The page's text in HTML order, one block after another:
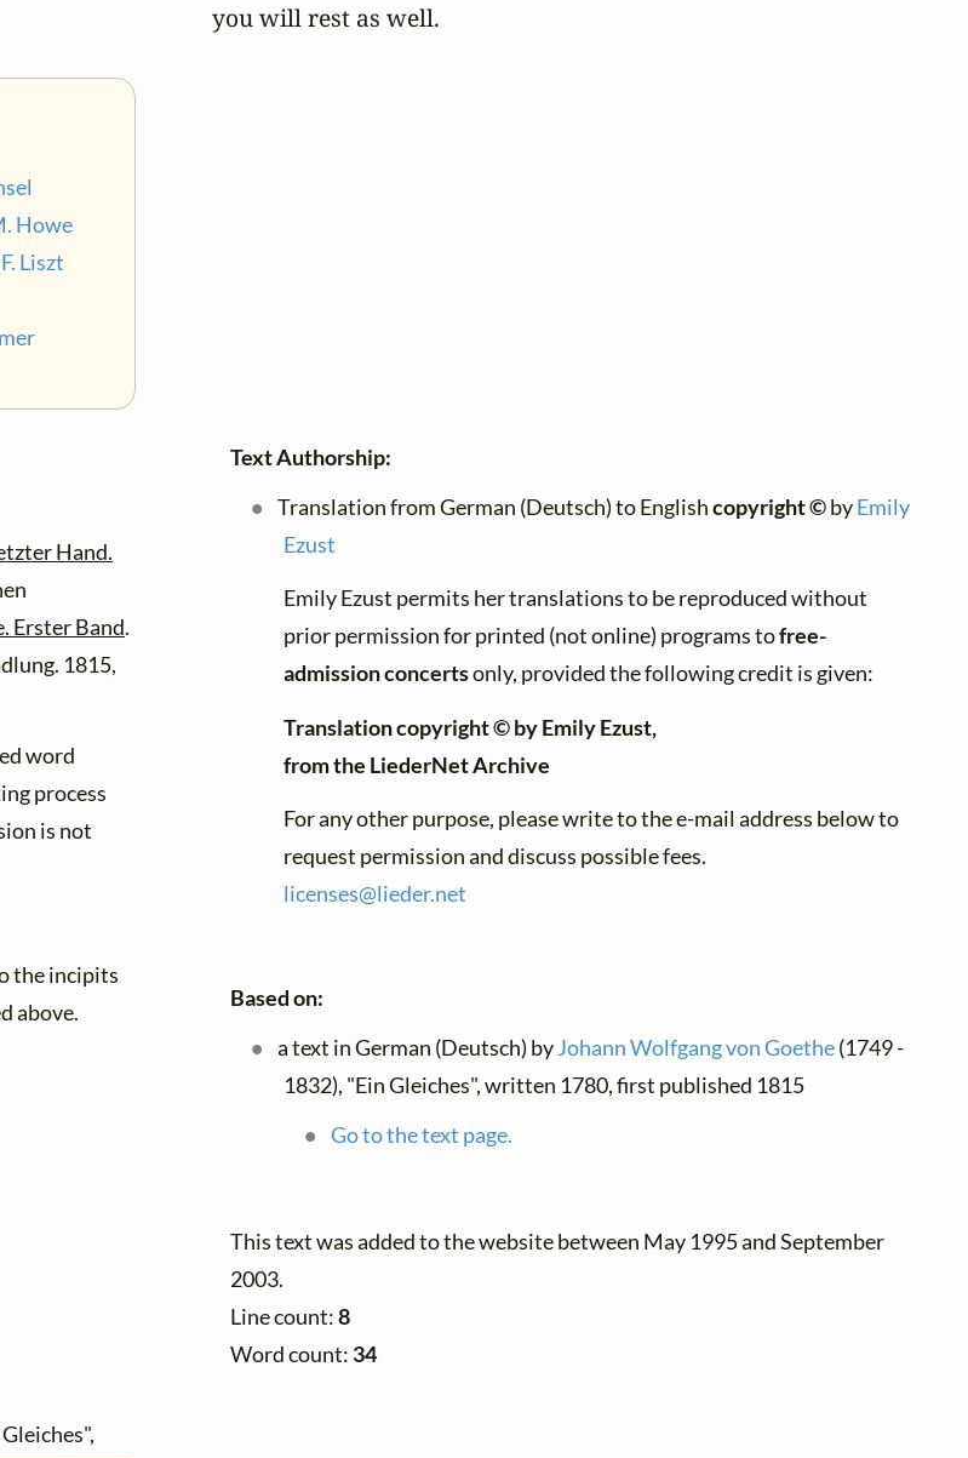
Howe
F. Liszt
Hand.
Erster Band.
1815,
word
process
is not
the incipits
above.
you will rest as well.
Text Authorship:
Translation from German (Deutsch) to Englishcopyright ©byEmily
Ezust
Emily Ezust permits her translations to be reproduced without
prior permission for printed (not online) programs tofree-
admission concertsonly, provided the following credit is given:
Translation copyright © by Emily Ezust,
from the LiederNet Archive
For any other purpose, please write to the e-mail address below to
request permission and discuss possible fees.
licenses@lieder.net
Based on:
a text in German (Deutsch) byJohann Wolfgang von Goethe(1749 -
1832), "Ein Gleiches", written 1780, first published 1815
Go to the text page.
This text was added to the website between May 1995 and September
2003.
Line count:8
Word count: 34